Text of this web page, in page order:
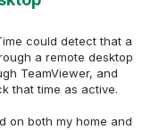
could detect that a
a remote desktop
TeamViewer, and
that time as active.
on both my home and